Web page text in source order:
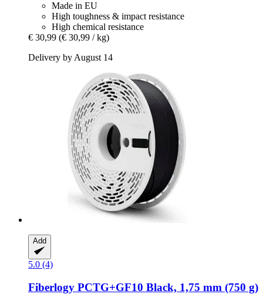
Made in EU
High toughness & impact resistance
High chemical resistance
€ 30,99 (€ 30,99 / kg)
Delivery by August 14
Add
5.0 (4)
Fiberlogy PCTG+GF10 Black, 1,75 mm (750 g)